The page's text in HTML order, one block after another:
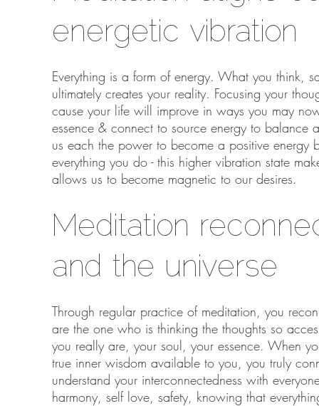
energetic vibration
Everything is a form of energy. What you think,
ultimately creates your reality. Focusing your
cause your life will improve in ways you may
essence & connect to source energy to balance
us each the power to become a positive
everything you do - this higher vibration state
allows us to become magnetic to our desires.
Meditation
and the universe
Through regular practice of meditation, you
are the one who is thinking the thoughts so
you really are, your soul, your essence. When
true inner wisdom available to you, you truly
understand your interconnectedness with
harmony, self love, safety, knowing that